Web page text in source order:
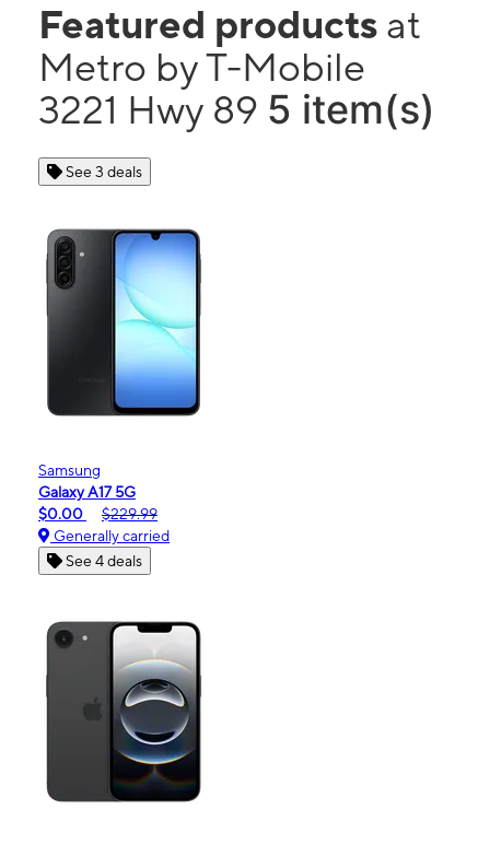
Featured products at
Metro by T-Mobile
3221 Hwy 89 5 item(s)
See 3 deals
Samsung
Galaxy A17 5G
$0.00
$229.99
Generally carried
See 4 deals